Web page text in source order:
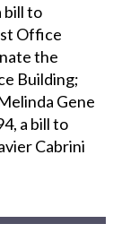
bill to
Office
the
Building;
Gene
a bill to
Cabrini